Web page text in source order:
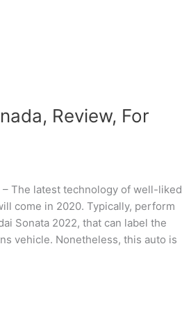
Review, For
– The latest technology of well-liked
come in 2020. Typically, perform
Sonata 2022, that can label the
vehicle. Nonetheless, this auto is